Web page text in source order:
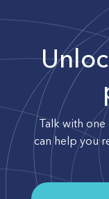
Talk with
can help you